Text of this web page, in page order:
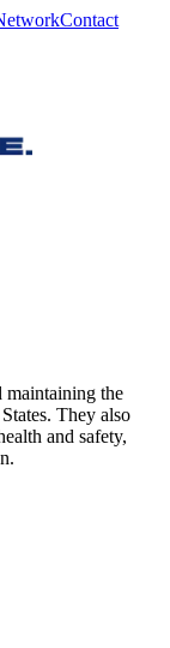
Contact
maintaining the
They also
and safety,